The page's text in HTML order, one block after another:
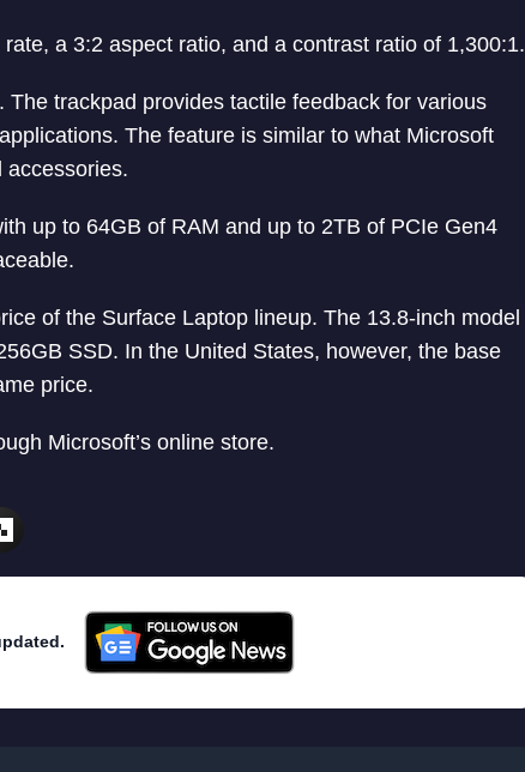
a 3:2 aspect ratio, and a contrast ratio of 1,300:1.
trackpad provides tactile feedback for various
The feature is similar to what Microsoft
accessories.
up to 64GB of RAM and up to 2TB of PCIe Gen4
of the Surface Laptop lineup. The 13.8-inch model
SSD. In the United States, however, the base
price.
Microsoft’s online store.